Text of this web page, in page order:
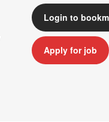
Login to
Apply for job